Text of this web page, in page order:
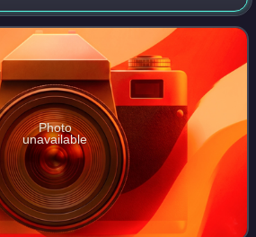
Legislative Assembly, and twelve
The primar
Photo
unavailable